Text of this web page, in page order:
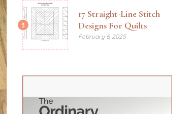
3
17 Straight-Line Stitch
Designs For Quilts
February 6, 2025